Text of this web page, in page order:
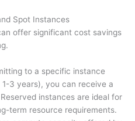
Spot Instances
offer significant cost savings
to a specific instance
3 years), you can receive a
instances are ideal for
term resource requirements.